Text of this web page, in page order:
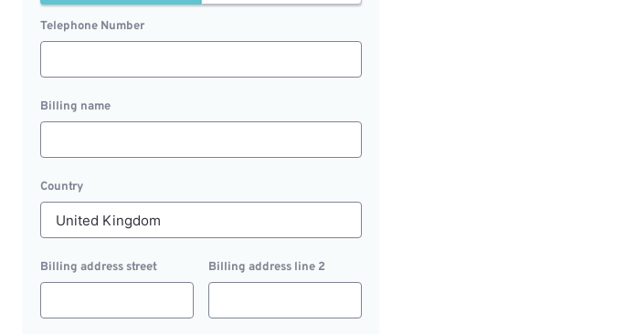
Telephone Number
Billing name
Country
Billing address street Billing address line 2